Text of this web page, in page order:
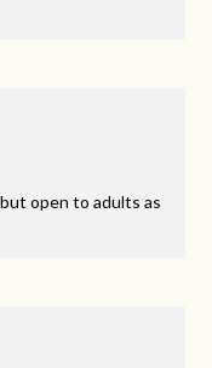
open to adults as